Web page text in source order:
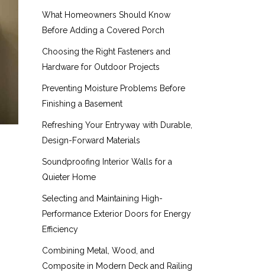
What Homeowners Should Know
Before Adding a Covered Porch
Choosing the Right Fasteners and
Hardware for Outdoor Projects
Preventing Moisture Problems Before
Finishing a Basement
Refreshing Your Entryway with Durable,
Design-Forward Materials
Soundproofing Interior Walls for a
Quieter Home
Selecting and Maintaining High-
Performance Exterior Doors for Energy
Efficiency
Combining Metal, Wood, and
Composite in Modern Deck and Railing